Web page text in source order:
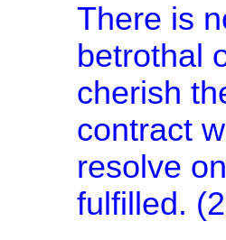
There is
betrothal
cherish
contract
resolve
fulfilled.